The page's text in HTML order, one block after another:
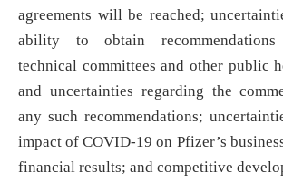
agreements will be reached;
ability to obtain
technical committees and other public
and uncertainties regarding the
any such recommendations;
impact of COVID-19 on Pfizer’s
financial results; and competitive